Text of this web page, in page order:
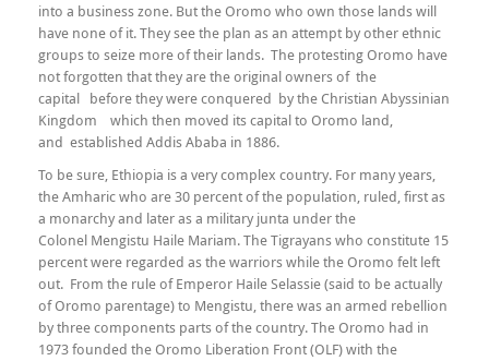
into a business zone. But the Oromo who own those lands will
have none of it. They see the plan as an attempt by other ethnic
groups to seize more of their lands. The protesting Oromo have
not forgotten that they are the original owners of the
capital before they were conquered by the Christian Abyssinian
Kingdom which then moved its capital to Oromo land,
and established Addis Ababa in 1886.
To be sure, Ethiopia is a very complex country. For many years,
the Amharic who are 30 percent of the population, ruled, first as
a monarchy and later as a military junta under the
Colonel Mengistu Haile Mariam. The Tigrayans who constitute 15
percent were regarded as the warriors while the Oromo felt left
out. From the rule of Emperor Haile Selassie (said to be actually
of Oromo parentage) to Mengistu, there was an armed rebellion
by three components parts of the country. The Oromo had in
1973 founded the Oromo Liberation Front (OLF) with the